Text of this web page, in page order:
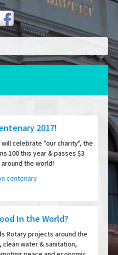
2017!
celebrate "our charity", the
100 this year & passes $3
the world!
centenary
In the World?
Rotary projects around the
water & sanitation,